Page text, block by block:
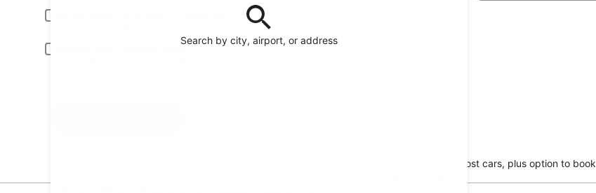
Search by city, airport, or address
Young or senior drivers may be required to pay an additional fee.
Include AARP member rates
Free cancellation on most cars, plus option to book